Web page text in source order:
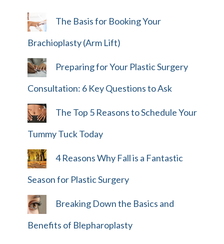
The Basis for Booking Your
Brachioplasty (Arm Lift)
Preparing for Your Plastic Surgery
Consultation: 6 Key Questions to Ask
The Top 5 Reasons to Schedule Your
Tummy Tuck Today
4 Reasons Why Fall is a Fantastic
Season for Plastic Surgery
Breaking Down the Basics and
Benefits of Blepharoplasty